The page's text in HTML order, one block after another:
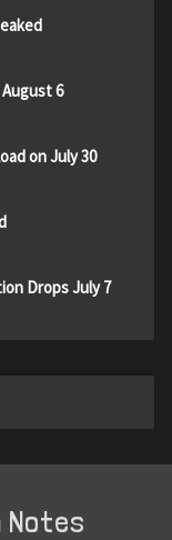
6
on July 30
Drops July 7
Notes